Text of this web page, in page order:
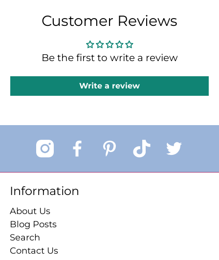
Customer Reviews
Be the first to write a review
Write a review
Information
About Us
Blog Posts
Search
Contact Us